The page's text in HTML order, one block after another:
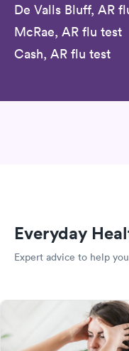
De Valls Bluff, AR
McRae, AR flu test
Cash, AR flu test
Everyday
Expert advice to help